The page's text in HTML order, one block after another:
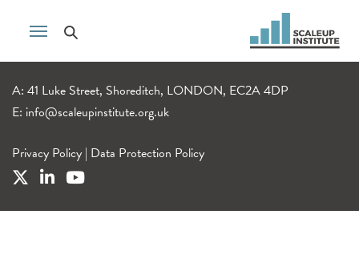
A: 41 Luke Street, Shoreditch, LONDON, EC2A 4DP
E: info@scaleupinstitute.org.uk
Privacy Policy | Data Protection Policy